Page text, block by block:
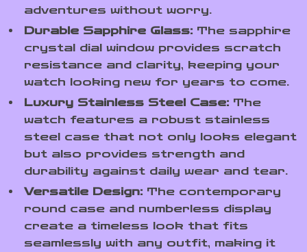
adventures without worry.
Durable Sapphire Glass: The sapphire
crystal dial window provides scratch
resistance and clarity, keeping your
watch looking new for years to come.
Luxury Stainless Steel Case: The
watch features a robust stainless
steel case that not only looks elegant
but also provides strength and
durability against daily wear and tear.
Versatile Design: The contemporary
round case and numberless display
create a timeless look that fits
seamlessly with any outfit, making it